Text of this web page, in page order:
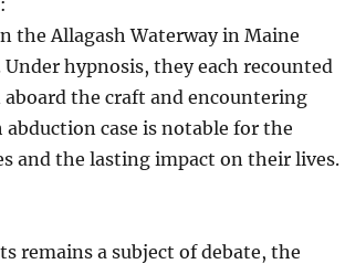
the Allagash Waterway in Maine
hypnosis, they each recounted
the craft and encountering
case is notable for the
and the lasting impact on their lives.
remains a subject of debate, the